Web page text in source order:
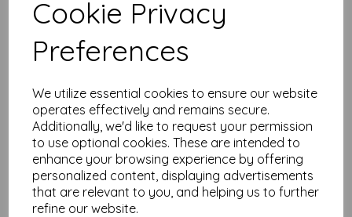
Cookie Privacy
Preferences
We utilize essential cookies to ensure our website
operates effectively and remains secure.
Additionally, we'd like to request your permission
to use optional cookies. These are intended to
enhance your browsing experience by offering
personalized content, displaying advertisements
that are relevant to you, and helping us to further
refine our website.
Related Products
Small Pointy Petals © Lesley
Matthewson ( cut out and
mounted on cling
cushioning)
£8.99